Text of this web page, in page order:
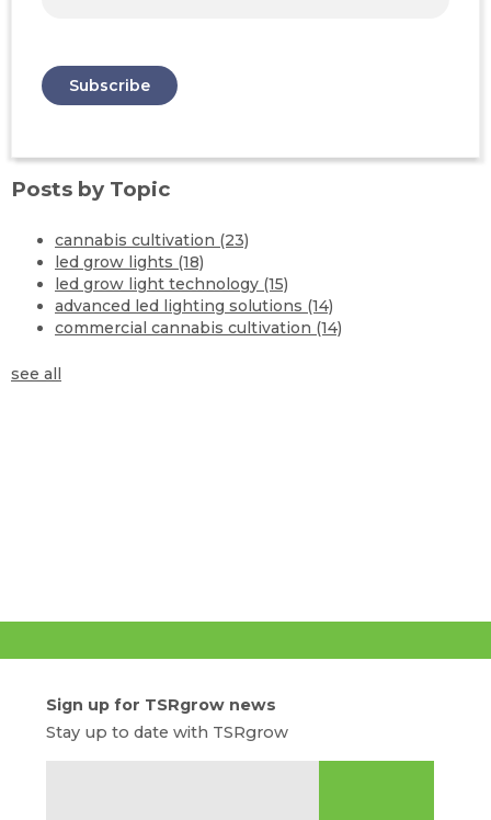
Posts by Topic
cannabis cultivation (23)
led grow lights (18)
led grow light technology (15)
advanced led lighting solutions (14)
commercial cannabis cultivation (14)
see all
Sign up for TSRgrow news
Stay up to date with TSRgrow